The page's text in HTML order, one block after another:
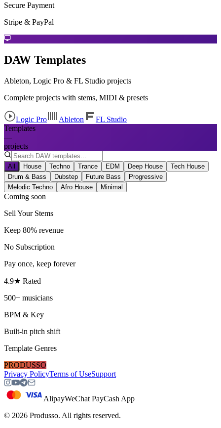
Secure Payment
Stripe & PayPal
DAW Templates
Ableton, Logic Pro & FL Studio projects
Complete projects with stems, MIDI & presets
Logic Pro Ableton
FL Studio
Templates
—
projects
All House Techno Trance EDM Deep House
Tech House
Drum & Bass
Dubstep Future Bass
Progressive
Melodic Techno
Afro House Minimal
Coming soon
Sell Your Stems
Keep 80% revenue
No Subscription
Pay once, keep forever
4.9★ Rated
500+ musicians
BPM & Key
Built-in pitch shift
Template Genres
PRODUSSO
Privacy PolicyTerms of UseSupport
AlipayWeChat PayCash App
© 2026 Produsso. All rights reserved.